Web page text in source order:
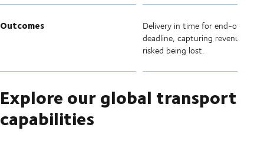
Outcomes
Delivery in time for end-of-
deadline, capturing revenue that
risked being lost.
Explore our global transport
capabilities